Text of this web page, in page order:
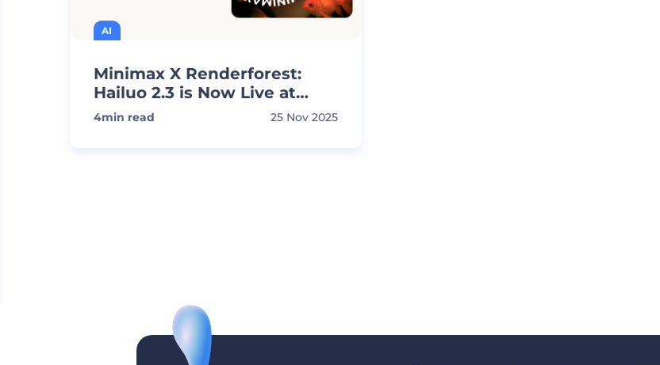
AI
Minimax X Renderforest:
Hailuo 2.3 is Now Live at
Renderforest
4min read 25 Nov 2025